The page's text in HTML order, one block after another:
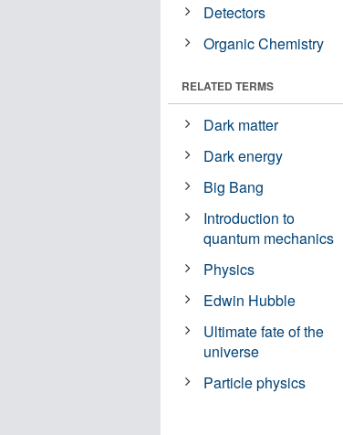
Detectors
Organic Chemistry
RELATED TERMS
Dark matter
Dark energy
Big Bang
Introduction to
quantum mechanics
Physics
Edwin Hubble
Ultimate fate of the
universe
Particle physics